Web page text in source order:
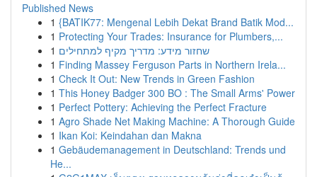
Published News
1 {BATIK77: Mengenal Lebih Dekat Brand Batik Mod...
1 Protecting Your Trades: Insurance for Plumbers,...
1 שחזור מידע: מדריך מקיף למתחילים
1 Finding Massey Ferguson Parts in Northern Irela...
1 Check It Out: New Trends in Green Fashion
1 This Honey Badger 300 BO : The Small Arms' Power
1 Perfect Pottery: Achieving the Perfect Fracture
1 Agro Shade Net Making Machine: A Thorough Guide
1 Ikan Koi: Keindahan dan Makna
1 Gebäudemanagement in Deutschland: Trends und
He...